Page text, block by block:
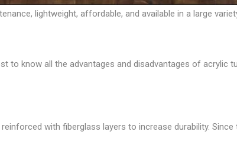
lightweight, affordable, and available in a large
to know all the advantages and disadvantages of acrylic
with fiberglass layers to increase durability.